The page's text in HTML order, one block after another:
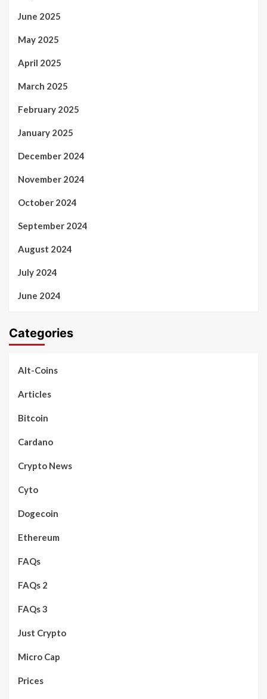
June 2025
May 2025
April 2025
March 2025
February 2025
January 2025
December 2024
November 2024
October 2024
September 2024
August 2024
July 2024
June 2024
Categories
Alt-Coins
Articles
Bitcoin
Cardano
Crypto News
Cyto
Dogecoin
Ethereum
FAQs
FAQs 2
FAQs 3
Just Crypto
Micro Cap
Prices